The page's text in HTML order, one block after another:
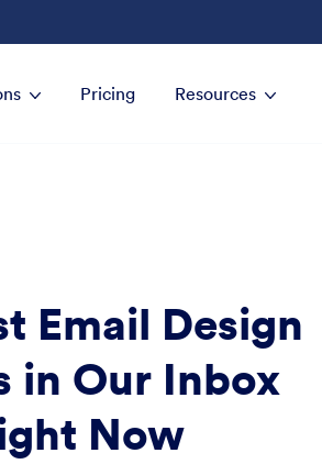
Pricing Resources
Email Design
in Our Inbox
Now